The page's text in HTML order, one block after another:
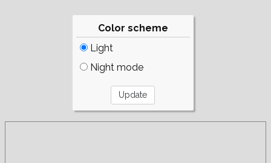
Color scheme
Light
Night mode